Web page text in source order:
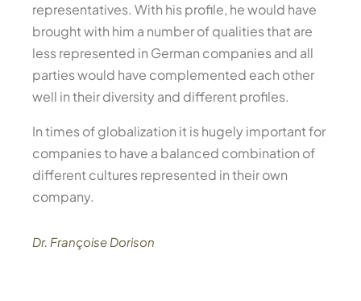
representatives. With his profile, he would have
brought with him a number of qualities that are
less represented in German companies and all
parties would have complemented each other
well in their diversity and different profiles.
In times of globalization it is hugely important for
companies to have a balanced combination of
different cultures represented in their own
company.
Dr. Françoise Dorison